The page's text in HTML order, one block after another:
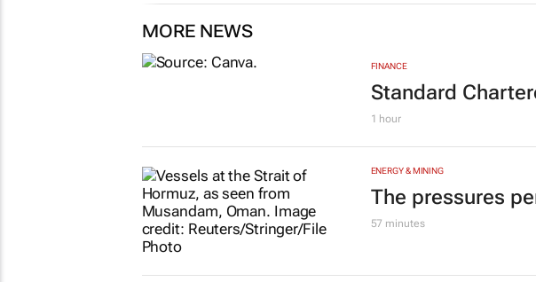
MORE NEWS
FINANCE
Standard
1 hour
ENERGY & MINING
57 minutes